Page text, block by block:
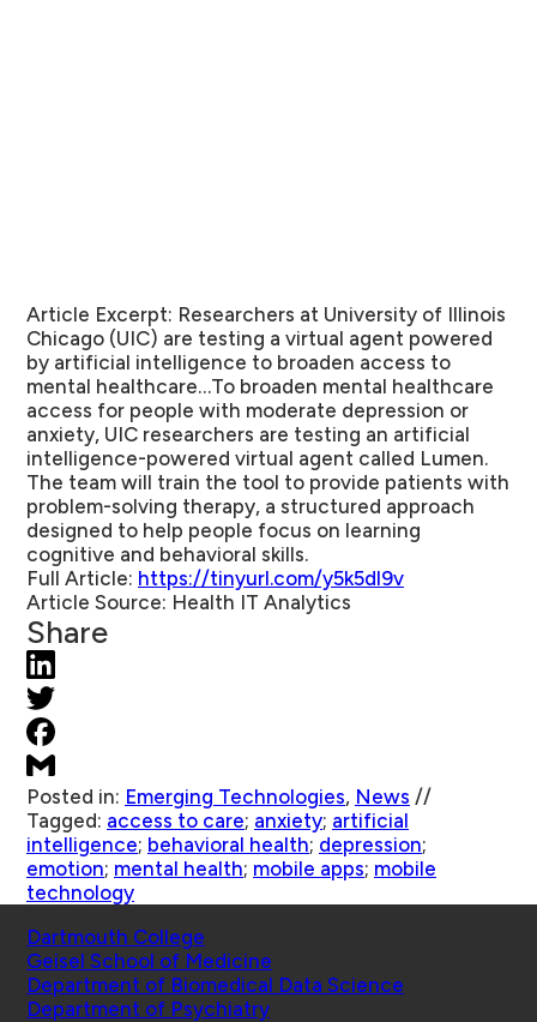
Article Excerpt: Researchers at University of Illinois
Chicago (UIC) are testing a virtual agent powered
by artificial intelligence to broaden access to
mental healthcare…To broaden mental healthcare
access for people with moderate depression or
anxiety, UIC researchers are testing an artificial
intelligence-powered virtual agent called Lumen.
The team will train the tool to provide patients with
problem-solving therapy, a structured approach
designed to help people focus on learning
cognitive and behavioral skills.
Full Article: https://tinyurl.com/y5k5dl9v
Article Source: Health IT Analytics
Share
Posted in: Emerging Technologies, News //
Tagged: access to care; anxiety; artificial
intelligence; behavioral health; depression;
emotion; mental health; mobile apps; mobile
technology
Dartmouth College
Geisel School of Medicine
Department of Biomedical Data Science
Department of Psychiatry